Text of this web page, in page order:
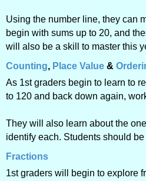
Using the number line, they can
begin with sums up to 20, and
will also be a skill to master this
Counting, Place Value &
As 1st graders begin to learn to
to 120 and back down again,
They will also learn about the
identify each. Students should
Fractions
1st graders will begin to explore